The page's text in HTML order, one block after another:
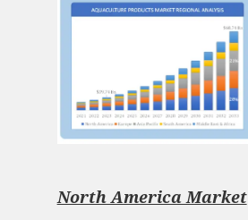
North America Market